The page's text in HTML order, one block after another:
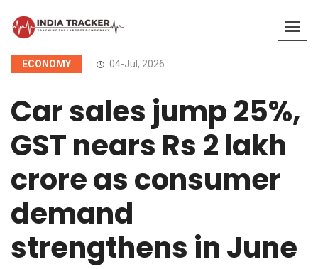
ECONOMY 04-Jul, 2026
Car sales jump 25%,
GST nears Rs 2 lakh
crore as consumer
demand
strengthens in June